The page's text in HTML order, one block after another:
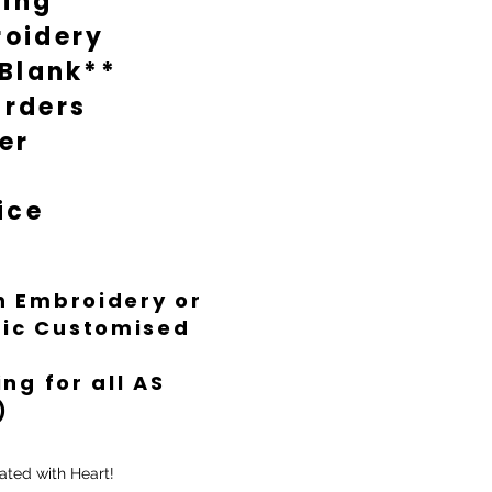
Embroidery or
Customised
for all AS
with Heart!